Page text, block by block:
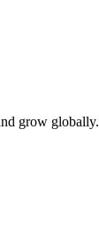
grow globally.